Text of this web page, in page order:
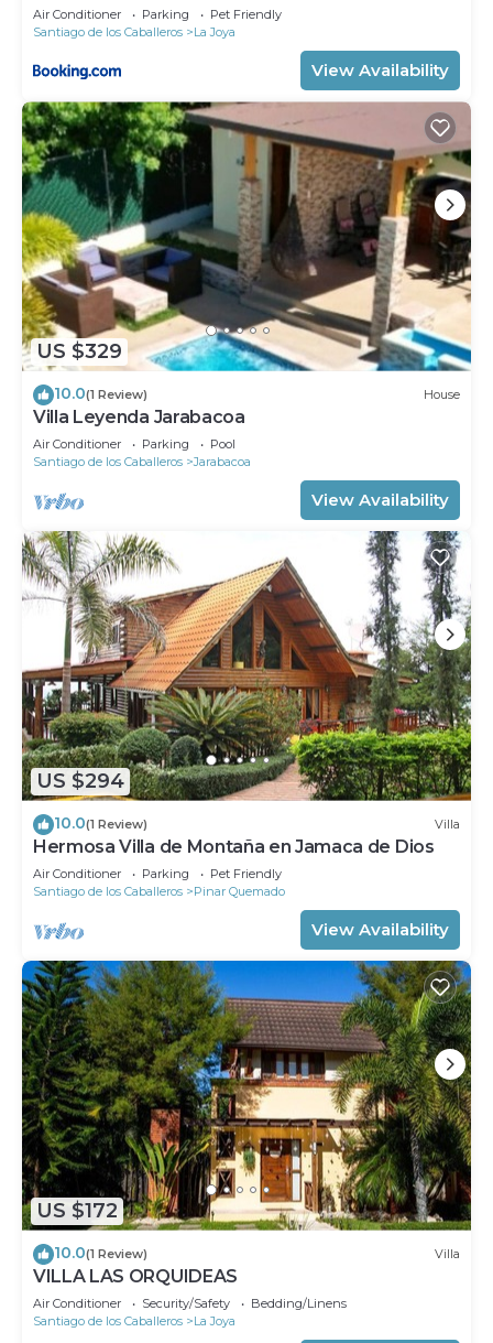
Air Conditioner Parking
Pet Friendly
Santiago de los Caballeros
La Joya
View Availability
US $329
10.0(1 Review) House
Villa Leyenda Jarabacoa
Air Conditioner Parking
Pool
Santiago de los Caballeros
Jarabacoa
View Availability
US $294
10.0(1 Review) Villa
Hermosa Villa de Montaña en Jamaca de Dios
Air Conditioner Parking
Pet Friendly
Santiago de los Caballeros
Pinar Quemado
View Availability
US $172
10.0(1 Review) Villa
VILLA LAS ORQUIDEAS
Air Conditioner Security/Safety
Bedding/Linens
Santiago de los Caballeros
La Joya